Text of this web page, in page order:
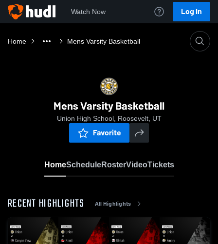
Watch Now Log In
Home Mens Varsity Basketball
Mens Varsity Basketball
Union High School, Roosevelt, UT
Favorite
HomeScheduleRosterVideoTickets
RECENT HIGHLIGHTS All Highlights